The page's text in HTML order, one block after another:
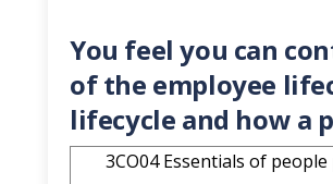
You feel you can
of the employee
lifecycle and how a
3CO04 Essentials of people